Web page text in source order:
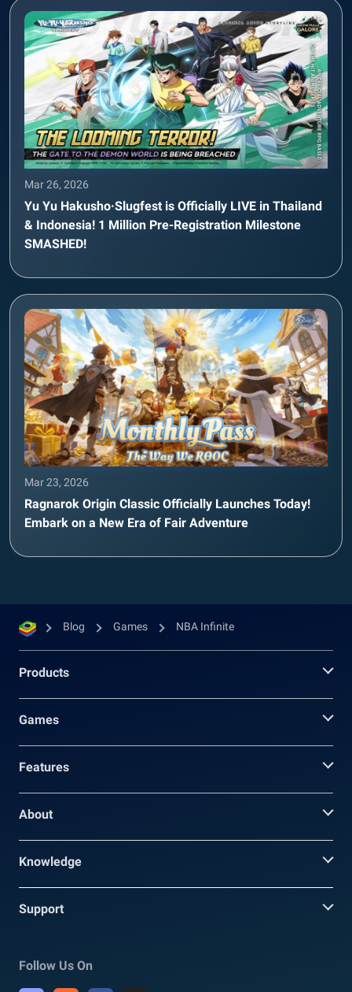
Mar 26, 2026
Yu Yu Hakusho·Slugfest is Officially LIVE in Thailand
& Indonesia! 1 Million Pre-Registration Milestone
SMASHED!
Mar 23, 2026
Ragnarok Origin Classic Officially Launches Today!
Embark on a New Era of Fair Adventure
Blog Games NBA Infinite
Products
Games
Features
About
Knowledge
Support
Follow Us On